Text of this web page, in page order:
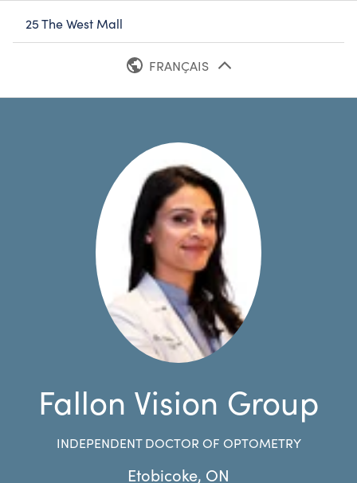
25 The West Mall
FRANÇAIS
ANGLAIS
Fallon Vision Group
INDEPENDENT DOCTOR OF OPTOMETRY
Etobicoke, ON